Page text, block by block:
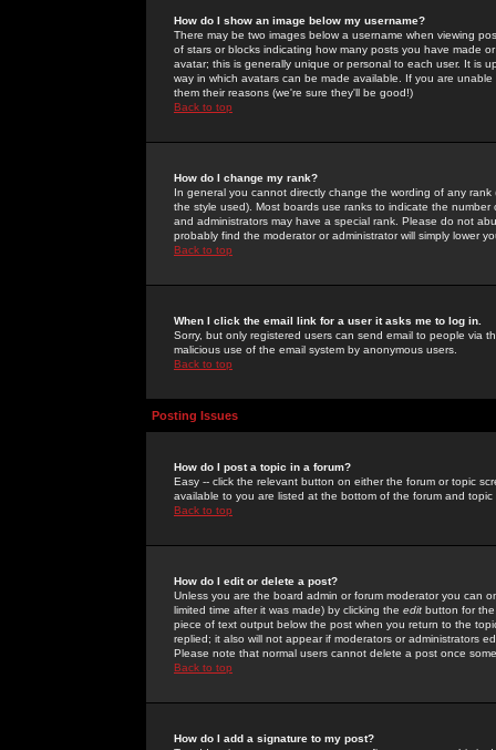
How do I show an image below my username?
There may be two images below a username when viewing
of stars or blocks indicating how many posts you have made
avatar; this is generally unique or personal to each user. It is
way in which avatars can be made available. If you are
them their reasons (we're sure they'll be good!)
Back to top
How do I change my rank?
In general you cannot directly change the wording of any
the style used). Most boards use ranks to indicate the
and administrators may have a special rank. Please do not
probably find the moderator or administrator will simply lower
Back to top
When I click the email link for a user it asks me to log in.
Sorry, but only registered users can send email to people via
malicious use of the email system by anonymous users.
Back to top
Posting Issues
How do I post a topic in a forum?
Easy -- click the relevant button on either the forum or topic
available to you are listed at the bottom of the forum and
Back to top
How do I edit or delete a post?
Unless you are the board admin or forum moderator you can
limited time after it was made) by clicking the edit button for
piece of text output below the post when you return to the
replied; it also will not appear if moderators or administrators
Please note that normal users cannot delete a post once
Back to top
How do I add a signature to my post?